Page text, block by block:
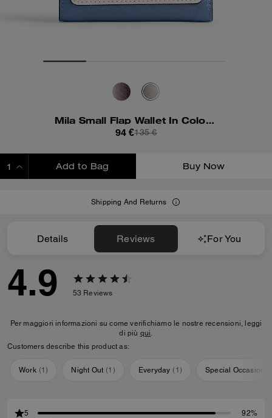
Mila Small Flap Wallet In Colorblock
94 €135 €
Add to Bag Buy Now
Shipping And Returns
Details Reviews For You
4.9 53 Reviews
Per maggiori informazioni su come verifichiamo le nostre recensioni, leggi
di più qui.
Customers describe this product as:
Work (1) Night Out (1 ) Everyday ( 1 ) Special Occasion
5
92%